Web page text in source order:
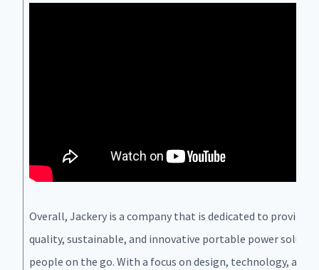
Overall, Jackery is a company that is dedicated to
quality, sustainable, and innovative portable power
people on the go. With a focus on design, technology, and